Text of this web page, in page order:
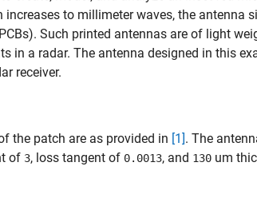
to millimeter waves, the antenna
Such printed antennas are of light
in a radar. The antenna designed in this
receiver.
the patch are as provided in [1]. The
of 3, loss tangent of 0.0013, and 130 um